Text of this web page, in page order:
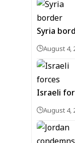
Syria
August 4,
Israeli
August 4,